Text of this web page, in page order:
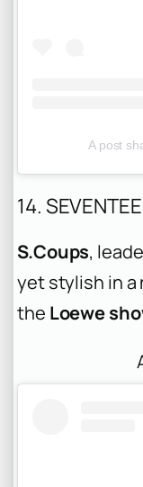
A post
14.
S.Coups,
yet stylish in a
the Loewe